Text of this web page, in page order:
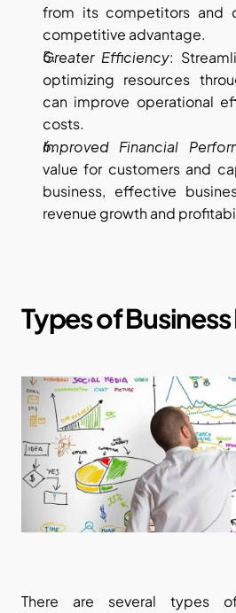
from its competitors and
competitive advantage.
Greater Efficiency:
optimizing resources
can improve operational
costs.
Improved Financial
value for customers and
business, effective
revenue growth and
Types of
There are several types